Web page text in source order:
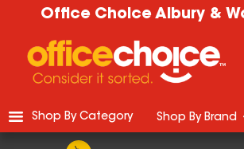
Office Choice Albury &
Shop By Category Shop By Brand